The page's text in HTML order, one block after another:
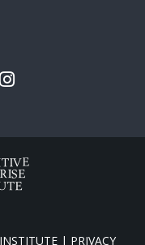
Instagram
| PRIVACY